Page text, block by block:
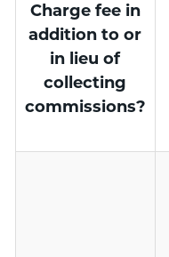
Charge fee in
addition to or
in lieu of
collecting
commissions?